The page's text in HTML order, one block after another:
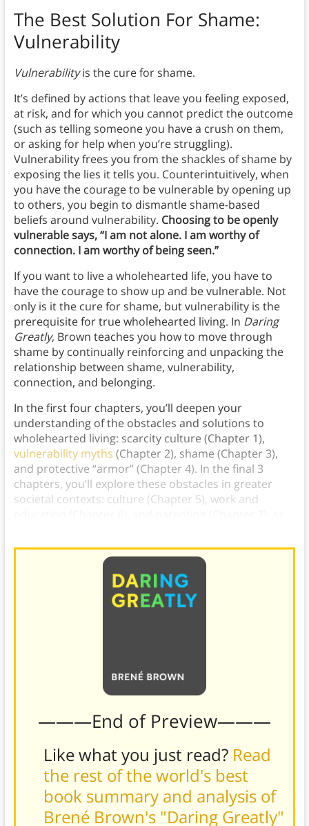
The Best Solution For Shame:
Vulnerability
Vulnerabilityis the cure for shame.
It’s defined by actions that leave you feeling exposed,
at risk, and for which you cannot predict the outcome
(such as telling someone you have a crush on them,
or asking for help when you’re struggling).
Vulnerability frees you from the shackles of shame by
exposing the lies it tells you. Counterintuitively, when
you have the courage to be vulnerable by opening up
to others, you begin to dismantle shame-based
beliefs around vulnerability. Choosing to be openly
vulnerable says, “I am not alone. I am worthy of
connection. I am worthy of being seen.”
If you want to live a wholehearted life, you have to
have the courage to show up and be vulnerable. Not
only is it the cure for shame, but vulnerability is the
prerequisite for true wholehearted living. In Daring
Greatly, Brown teaches you how to move through
shame by continually reinforcing and unpacking the
relationship between shame, vulnerability,
connection, and belonging.
In the first four chapters, you’ll deepen your
understanding of the obstacles and solutions to
wholehearted living: scarcity culture (Chapter 1),
vulnerability myths (Chapter 2), shame (Chapter 3),
and protective “armor” (Chapter 4). In the final 3
chapters, you’ll explore these obstacles in greater
societal contexts: culture (Chapter 5), work and
———End of Preview———
Like what you just read? Read
the rest of the world's best
book summary and analysis of
Brené Brown's "Daring Greatly"